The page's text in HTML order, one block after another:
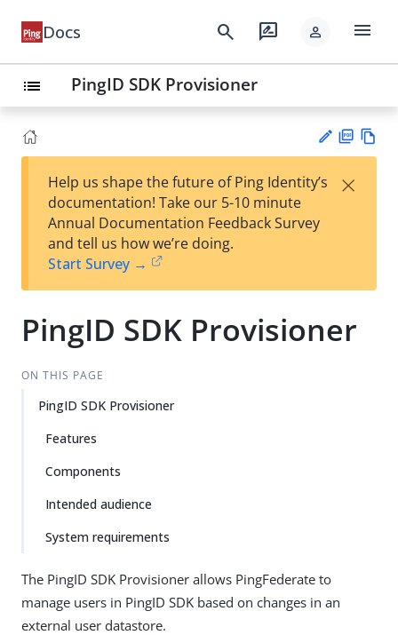
Docs search rate_review person menu
list PingID SDK Provisioner
est
t
F
Help us shape the future of Ping Identity’s
documentation! Take our 5-10 minute
Annual Documentation Feedback Survey
and tell us how we’re doing.
Start Survey →
×
PingID SDK Provisioner
ON THIS PAGE
PingID SDK Provisioner
Features
Components
Intended audience
System requirements
The PingID SDK Provisioner allows PingFederate to
manage users in PingID SDK based on changes in an
external user datastore.